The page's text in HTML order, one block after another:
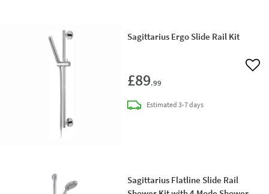
Sagittarius Ergo Slide Rail Kit
£89.99
Add
Estimateddelivery
3-7 days
Sagittarius Flatline Slide Rail